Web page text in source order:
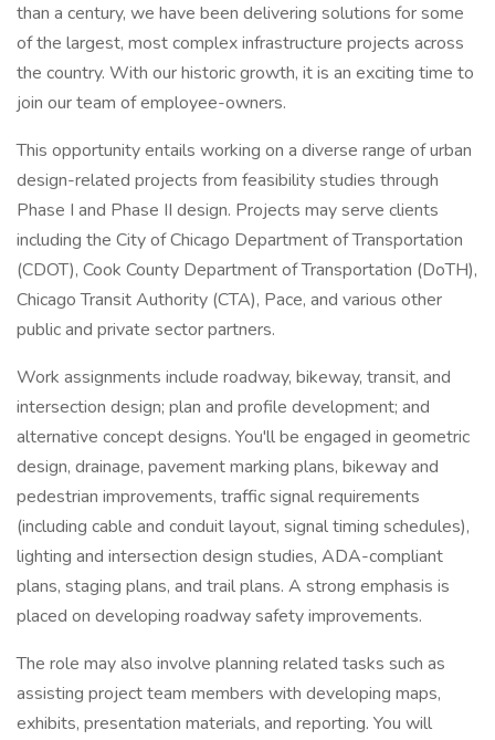
than a century, we have been delivering solutions for some
of the largest, most complex infrastructure projects across
the country. With our historic growth, it is an exciting time to
join our team of employee-owners.
This opportunity entails working on a diverse range of urban
design-related projects from feasibility studies through
Phase I and Phase II design. Projects may serve clients
including the City of Chicago Department of Transportation
(CDOT), Cook County Department of Transportation (DoTH),
Chicago Transit Authority (CTA), Pace, and various other
public and private sector partners.
Work assignments include roadway, bikeway, transit, and
intersection design; plan and profile development; and
alternative concept designs. You'll be engaged in geometric
design, drainage, pavement marking plans, bikeway and
pedestrian improvements, traffic signal requirements
(including cable and conduit layout, signal timing schedules),
lighting and intersection design studies, ADA-compliant
plans, staging plans, and trail plans. A strong emphasis is
placed on developing roadway safety improvements.
The role may also involve planning related tasks such as
assisting project team members with developing maps,
exhibits, presentation materials, and reporting. You will